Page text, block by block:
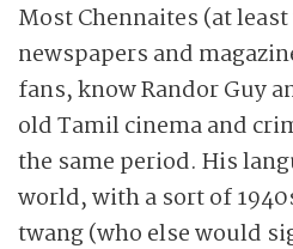
Most Chennaites (at
newspapers and
fans, know Randor Guy
old Tamil cinema and
the same period. His
world, with a sort of
twang (who else would